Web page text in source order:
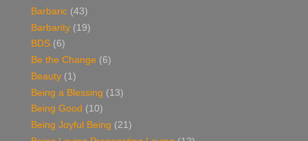
Barbaric (43)
Barbarity (19)
BDS (6)
Be the Change (6)
Beauty (1)
Being a Blessing (13)
Being Good (10)
Being Joyful Being (21)